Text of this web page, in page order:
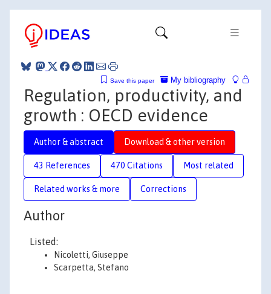
My bibliography
Save this paper
Regulation, productivity, and
growth : OECD evidence
Author & abstract Download & other version
43 References 470 Citations Most related
Related works & more Corrections
Author
Listed:
Nicoletti, Giuseppe
Scarpetta, Stefano